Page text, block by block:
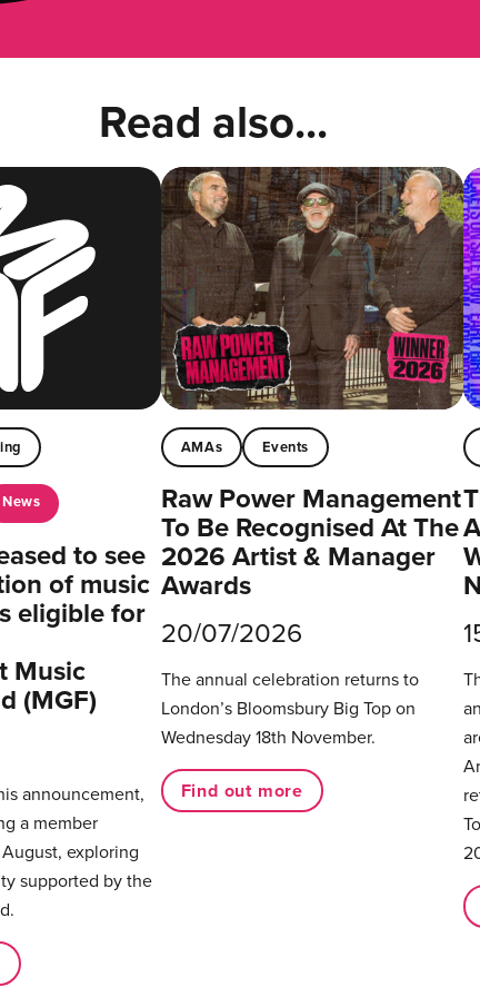
Read also...
News
to see
of music
eligible for
Music
(MGF)
announcement,
a member
exploring
supported by the
AMAs Events
Raw Power Management
To Be Recognised At The
2026 Artist & Manager
Awards
20/07/2026
The annual celebration returns to
London’s Bloomsbury Big Top on
Wednesday 18th November.
Find out more